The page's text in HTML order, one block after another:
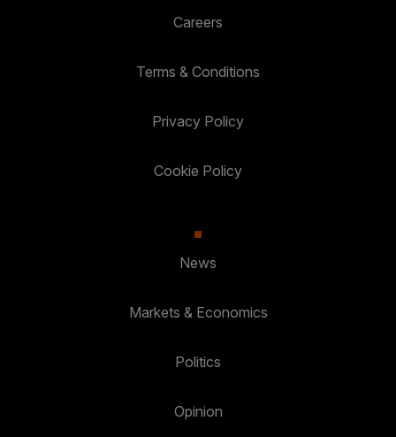
Careers
Terms & Conditions
Privacy Policy
Cookie Policy
News
Markets & Economics
Politics
Opinion